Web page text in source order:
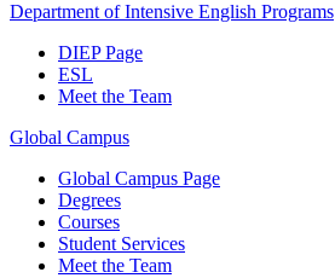
Department of Intensive English Programs
DIEP Page
ESL
Meet the Team
Global Campus
Global Campus Page
Degrees
Courses
Student Services
Meet the Team